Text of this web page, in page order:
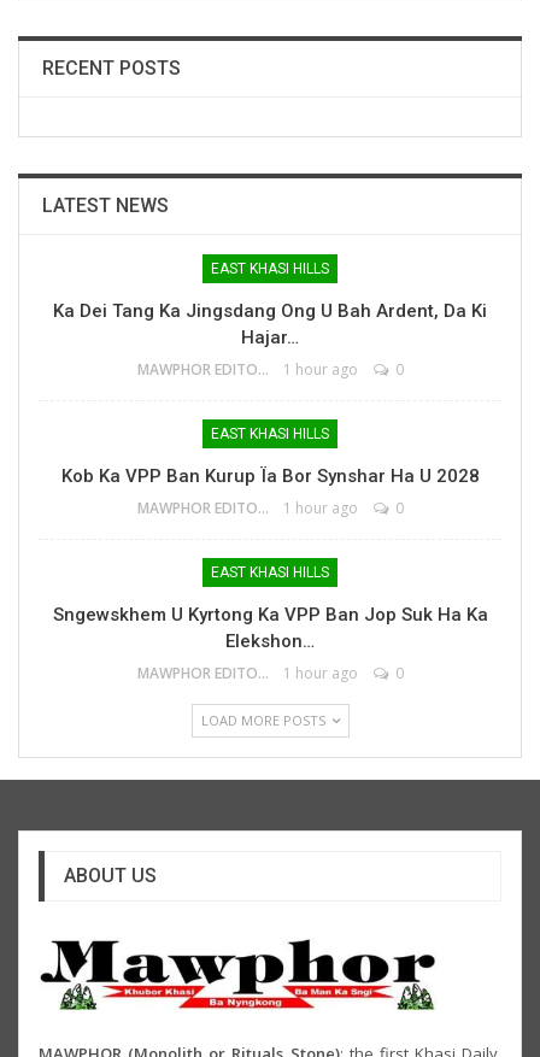
RECENT POSTS
LATEST NEWS
EAST KHASI HILLS
Ka Dei Tang Ka Jingsdang Ong U Bah Ardent, Da Ki
Hajar…
MAWPHOR EDITOR 1 hour ago 0
EAST KHASI HILLS
Kob Ka VPP Ban Kurup Ïa Bor Synshar Ha U 2028
MAWPHOR EDITOR 1 hour ago 0
EAST KHASI HILLS
Sngewskhem U Kyrtong Ka VPP Ban Jop Suk Ha Ka
Elekshon…
MAWPHOR EDITOR 1 hour ago 0
LOAD MORE POSTS
ABOUT US